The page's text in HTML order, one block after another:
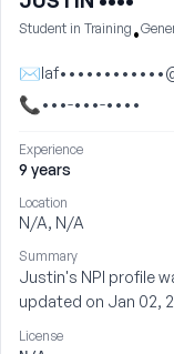
Student in Training •
✉
📞•••-•••-••••
Experience
9 years
Location
N/A, N/A
Summary
Justin's NPI profile
updated on Jan 02,
License